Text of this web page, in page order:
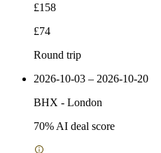
£158
£74
Round trip
2026-10-03 – 2026-10-20
BHX - London
70% AI deal score